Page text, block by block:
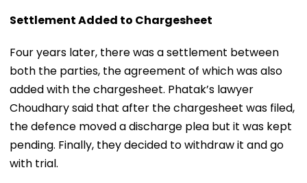
Settlement Added to Chargesheet
Four years later, there was a settlement between
both the parties, the agreement of which was also
added with the chargesheet. Phatak’s lawyer
Choudhary said that after the chargesheet was filed,
the defence moved a discharge plea but it was kept
pending. Finally, they decided to withdraw it and go
with trial.